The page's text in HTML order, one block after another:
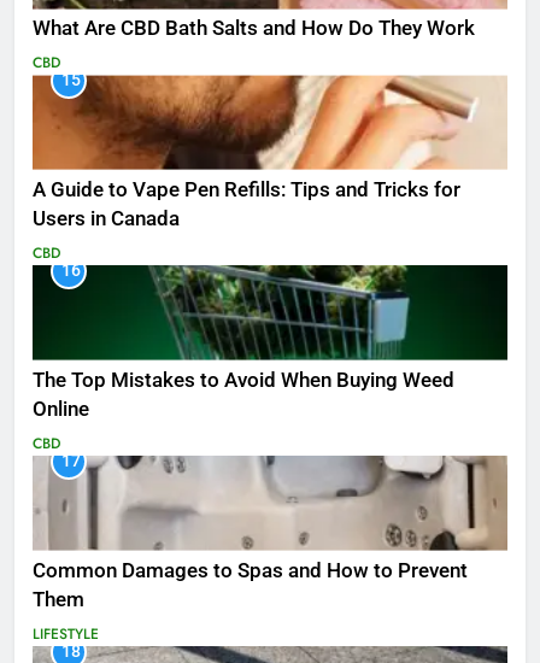
What Are CBD Bath Salts and How Do They Work
CBD
15
A Guide to Vape Pen Refills: Tips and Tricks for
Users in Canada
CBD
16
The Top Mistakes to Avoid When Buying Weed
Online
CBD
17
Common Damages to Spas and How to Prevent
Them
LIFESTYLE
18